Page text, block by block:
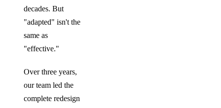
decades. But
"adapted" isn't the
same as
"effective."
Over three years,
our team led the
complete redesign